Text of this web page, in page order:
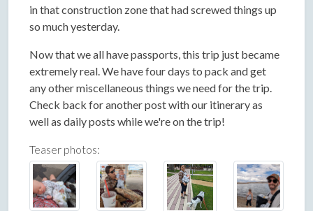
in that construction zone that had screwed things up
so much yesterday.
Now that we all have passports, this trip just became
extremely real. We have four days to pack and get
any other miscellaneous things we need for the trip.
Check back for another post with our itinerary as
well as daily posts while we're on the trip!
Teaser photos: